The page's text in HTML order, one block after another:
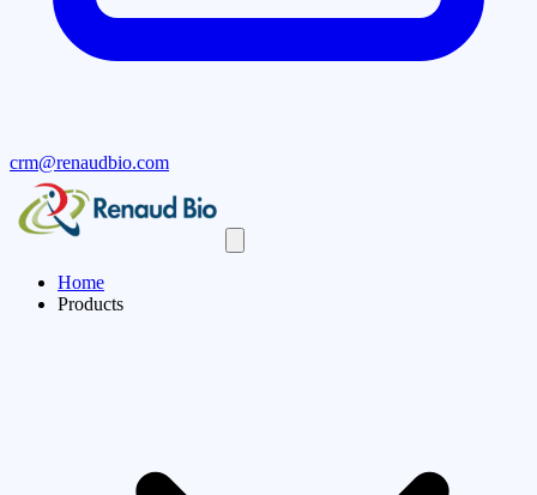
crm@renaudbio.com
Home
Products